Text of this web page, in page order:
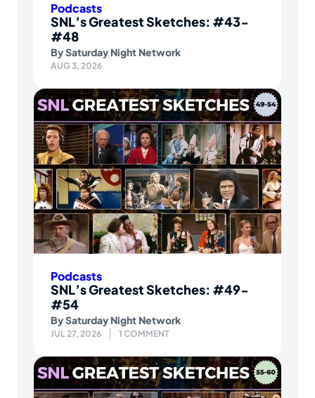
Podcasts
SNL’s Greatest Sketches: #43-
#48
BySaturday Night Network
AUG 3, 2026
Podcasts
SNL’s Greatest Sketches: #49-
#54
BySaturday Night Network
JUL 27, 2026 1 COMMENT